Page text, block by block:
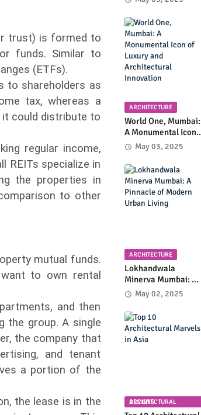
trust) is formed to
funds. Similar to
(ETFs).
to shareholders as
tax, whereas a
could distribute to
regular income,
REITs specialize in
the properties in
to other
mutual funds.
to own rental
and then
the group. A single
the company that
and tenant
a portion of the
the lease is in the
Form and
Functionality in
Residential Design
ARCHITECTURE
World One, Mumbai:
A Monumental Icon
of Luxury and
Architectural
Innovation
May 03, 2025
ARCHITECTURE
Lokhandwala
Minerva Mumbai: A
Pinnacle of Modern
May 02, 2025
ARCHITECTURAL DESIGNS